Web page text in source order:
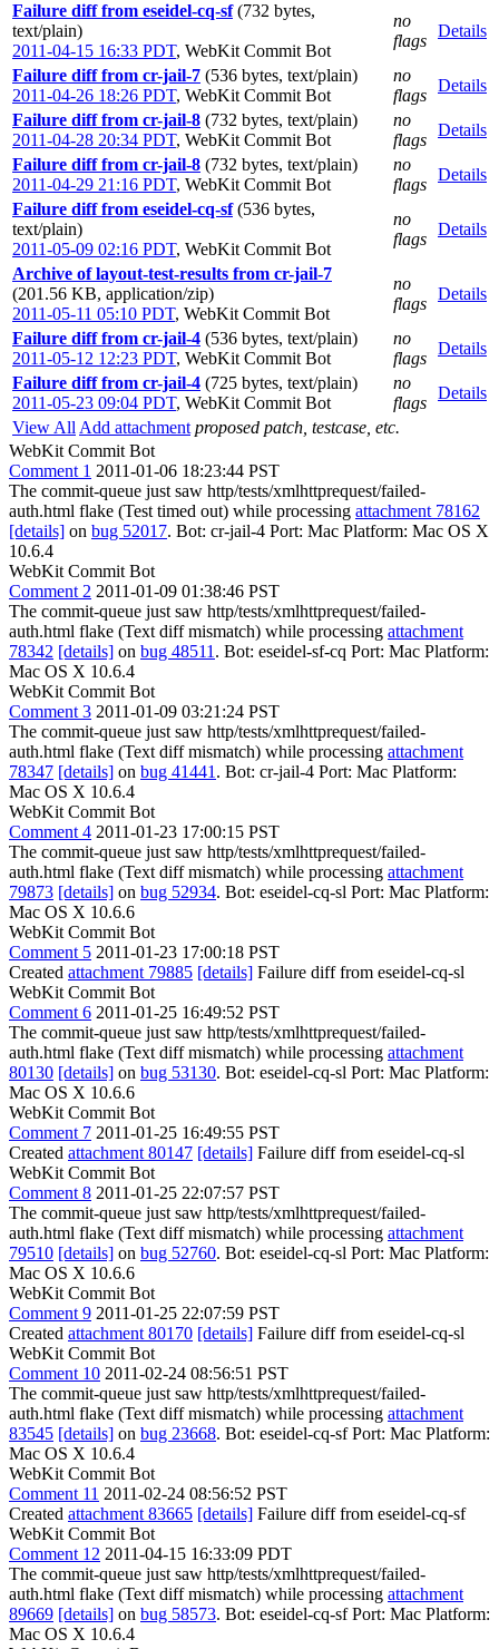
Failure diff from eseidel-cq-sf (732 bytes,
text/plain)
2011-04-15 16:33 PDT, WebKit Commit Bot
no
flags
Details
Failure diff from cr-jail-7 (536 bytes, text/plain)
2011-04-26 18:26 PDT, WebKit Commit Bot
no
flags
Details
Failure diff from cr-jail-8 (732 bytes, text/plain)
2011-04-28 20:34 PDT, WebKit Commit Bot
no
flags
Details
Failure diff from cr-jail-8 (732 bytes, text/plain)
2011-04-29 21:16 PDT, WebKit Commit Bot
no
flags
Details
Failure diff from eseidel-cq-sf (536 bytes,
text/plain)
2011-05-09 02:16 PDT, WebKit Commit Bot
no
flags
Details
Archive of layout-test-results from cr-jail-7
(201.56 KB, application/zip)
2011-05-11 05:10 PDT, WebKit Commit Bot
no
flags
Details
Failure diff from cr-jail-4 (536 bytes, text/plain)
2011-05-12 12:23 PDT, WebKit Commit Bot
no
flags
Details
Failure diff from cr-jail-4 (725 bytes, text/plain)
2011-05-23 09:04 PDT, WebKit Commit Bot
no
flags
Details
View All Add attachment proposed patch, testcase, etc.
WebKit Commit Bot
Comment 1 2011-01-06 18:23:44 PST
The commit-queue just saw http/tests/xmlhttprequest/failed-
auth.html flake (Test timed out) while processing attachment 78162
[details] on bug 52017. Bot: cr-jail-4 Port: Mac Platform: Mac OS X
10.6.4
WebKit Commit Bot
Comment 2 2011-01-09 01:38:46 PST
The commit-queue just saw http/tests/xmlhttprequest/failed-
auth.html flake (Text diff mismatch) while processing attachment
78342 [details] on bug 48511 . Bot: eseidel-sf-cq Port: Mac Platform:
Mac OS X 10.6.4
WebKit Commit Bot
Comment 3 2011-01-09 03:21:24 PST
The commit-queue just saw http/tests/xmlhttprequest/failed-
auth.html flake (Text diff mismatch) while processing attachment
78347 [details] on bug 41441 . Bot: cr-jail-4 Port: Mac Platform:
Mac OS X 10.6.4
WebKit Commit Bot
Comment 4 2011-01-23 17:00:15 PST
The commit-queue just saw http/tests/xmlhttprequest/failed-
auth.html flake (Text diff mismatch) while processing attachment
79873 [details] on bug 52934. Bot: eseidel-cq-sl Port: Mac Platform:
Mac OS X 10.6.6
WebKit Commit Bot
Comment 5 2011-01-23 17:00:18 PST
Created attachment 79885 [details] Failure diff from eseidel-cq-sl
WebKit Commit Bot
Comment 6 2011-01-25 16:49:52 PST
The commit-queue just saw http/tests/xmlhttprequest/failed-
auth.html flake (Text diff mismatch) while processing attachment
80130 [details] on bug 53130. Bot: eseidel-cq-sl Port: Mac Platform:
Mac OS X 10.6.6
WebKit Commit Bot
Comment 7 2011-01-25 16:49:55 PST
Created attachment 80147 [details] Failure diff from eseidel-cq-sl
WebKit Commit Bot
Comment 8 2011-01-25 22:07:57 PST
The commit-queue just saw http/tests/xmlhttprequest/failed-
auth.html flake (Text diff mismatch) while processing attachment
79510 [details] on bug 52760. Bot: eseidel-cq-sl Port: Mac Platform:
Mac OS X 10.6.6
WebKit Commit Bot
Comment 9 2011-01-25 22:07:59 PST
Created attachment 80170 [details] Failure diff from eseidel-cq-sl
WebKit Commit Bot
Comment 10 2011-02-24 08:56:51 PST
The commit-queue just saw http/tests/xmlhttprequest/failed-
auth.html flake (Text diff mismatch) while processing attachment
83545 [details] on bug 23668. Bot: eseidel-cq-sf Port: Mac Platform:
Mac OS X 10.6.4
WebKit Commit Bot
Comment 11 2011-02-24 08:56:52 PST
Created attachment 83665 [details] Failure diff from eseidel-cq-sf
WebKit Commit Bot
Comment 12 2011-04-15 16:33:09 PDT
The commit-queue just saw http/tests/xmlhttprequest/failed-
auth.html flake (Text diff mismatch) while processing attachment
89669 [details] on bug 58573. Bot: eseidel-cq-sf Port: Mac Platform:
Mac OS X 10.6.4